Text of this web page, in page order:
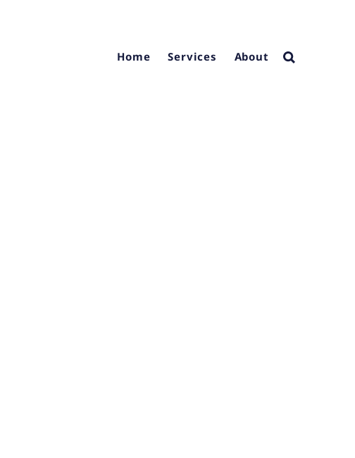
Home Services About